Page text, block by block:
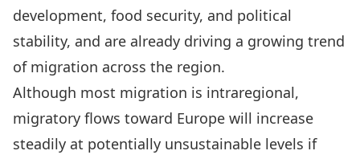
development, food security, and political
stability, and are already driving a growing trend
of migration across the region.
Although most migration is intraregional,
migratory flows toward Europe will increase
steadily at potentially unsustainable levels if